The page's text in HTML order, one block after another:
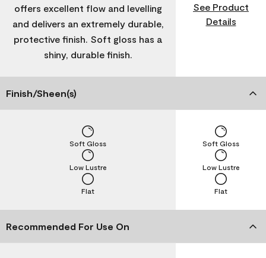
offers excellent flow and levelling
and delivers an extremely durable,
protective finish. Soft gloss has a
shiny, durable finish.
See Product
Details
Finish/Sheen(s)
Flat
Low Lustre
Soft Gloss
Flat
Low Lustre
Soft Gloss
Recommended For Use On